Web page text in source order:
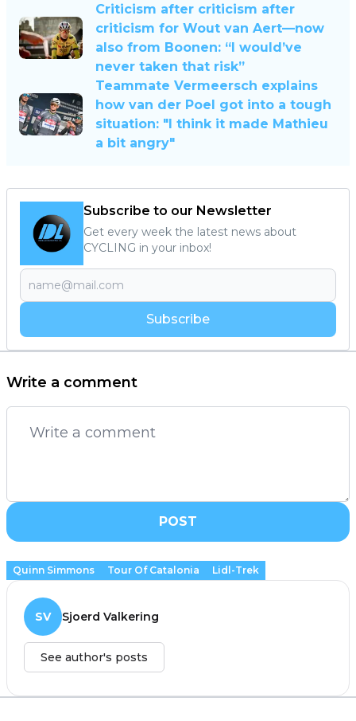
Criticism after criticism after
criticism for Wout van Aert—now
also from Boonen: “I would’ve
never taken that risk”
Teammate Vermeersch explains
how van der Poel got into a tough
situation: "I think it made Mathieu
a bit angry"
Subscribe to our Newsletter
Get every week the latest news about
CYCLING in your inbox!
Subscribe
Write a comment
POST
Quinn Simmons Tour Of Catalonia Lidl-Trek
SV Sjoerd Valkering
See author's posts